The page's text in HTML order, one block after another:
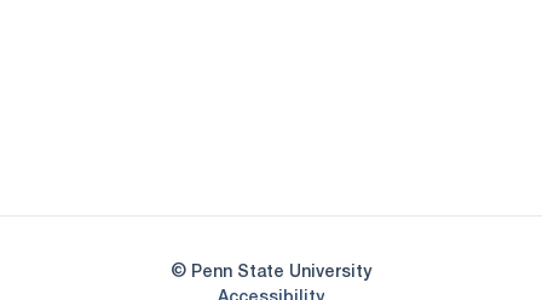
© Penn State University
Opens in a new window